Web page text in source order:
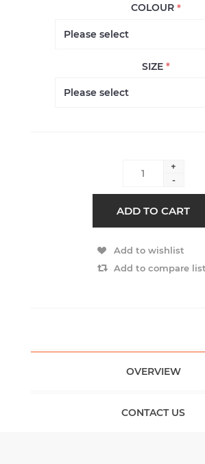
COLOUR*
SIZE*
+
-
ADD TO CART
Add to wishlist
Add to compare list
OVERVIEW
CONTACT US